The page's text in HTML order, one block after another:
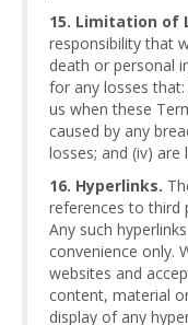
15. Limitation of
responsibility that
death or personal
for any losses
us when these
caused by any
losses; and (iv)
16. Hyperlinks.
references to third
Any such
convenience only.
websites and
content, material
display of any